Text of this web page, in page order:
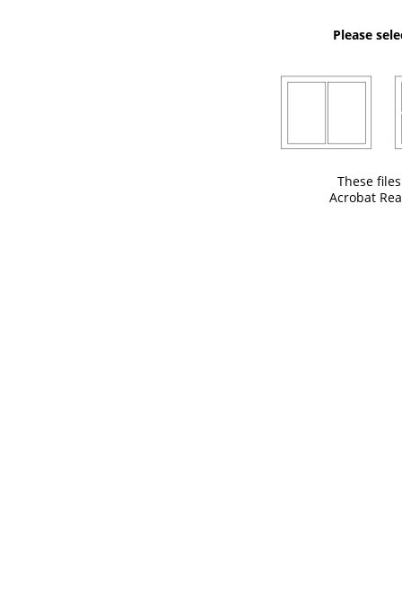
Please
These
Acrobat